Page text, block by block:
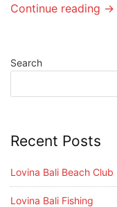
Continue reading →
Search
Recent Posts
Lovina Bali Beach Club
Lovina Bali Fishing